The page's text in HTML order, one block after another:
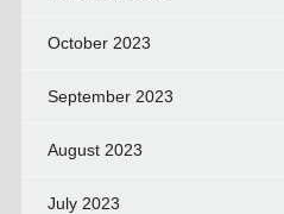
October 2023
September 2023
August 2023
July 2023